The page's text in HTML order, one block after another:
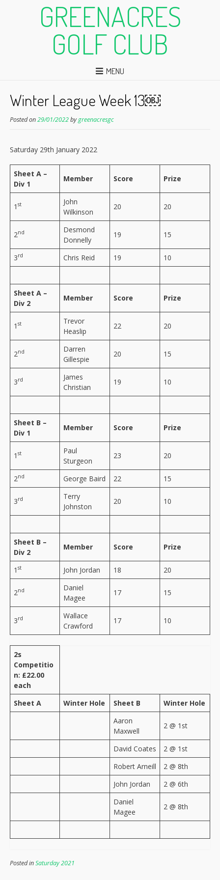
GREENACRES
GOLF CLUB
MENU
Winter League Week 13￼
Posted on29/01/2022bygreenacresgc
Saturday 29th January 2022
Sheet A –
Div 1
Member Score Prize
1 st
John
Wilkinson
20 20
2nd
Desmond
Donnelly
19 15
3rd Chris Reid 19 10
Sheet A –
Div 2
Member Score Prize
1 st
Trevor
Heaslip
22 20
2nd
Darren
Gillespie
20 15
3rd
James
Christian
19 10
Sheet B –
Div 1
Member Score Prize
1 st
Paul
Sturgeon
23 20
2nd George Baird 22 15
3rd
Terry
Johnston
20 10
Sheet B –
Div 2
Member Score Prize
1 st John Jordan 18 20
2nd
Daniel
Magee
17 15
3rd
Wallace
Crawford
17 10
2s
Competitio
n: £22.00
each
Sheet A
Winter Hole Sheet B
Winter Hole
Aaron
Maxwell
2 @ 1st
David Coates
2 @ 1st
Robert Arneill
2 @ 8th
John Jordan
2 @ 6th
Daniel
Magee
2 @ 8th
Posted inSaturday 2021